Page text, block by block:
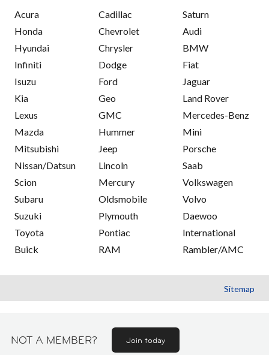
Acura
Honda
Hyundai
Infiniti
Isuzu
Kia
Lexus
Mazda
Mitsubishi
Nissan/Datsun
Scion
Subaru
Suzuki
Toyota
Buick
Cadillac
Chevrolet
Chrysler
Dodge
Ford
Geo
GMC
Hummer
Jeep
Lincoln
Mercury
Oldsmobile
Plymouth
Pontiac
RAM
Saturn
Audi
BMW
Fiat
Jaguar
Land Rover
Mercedes-Benz
Mini
Porsche
Saab
Volkswagen
Volvo
Daewoo
International
Rambler/AMC
Sitemap
NOT A MEMBER? Join today